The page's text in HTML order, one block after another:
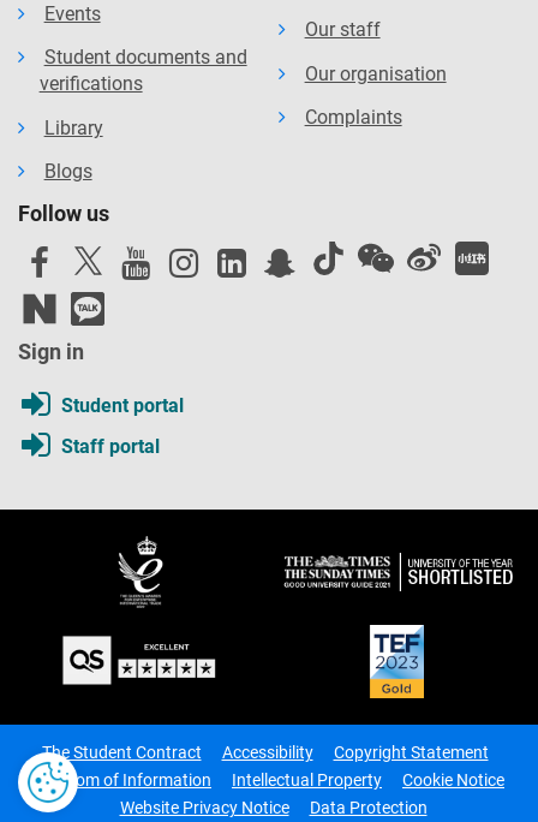
Events
Student documents and
verifications
Library
Blogs
Our staff
Our organisation
Complaints
Follow us
Sign in
Student portal
Staff portal
The Student Contract Accessibility
Copyright Statement
Freedom of Information
Intellectual Property
Cookie Notice
Website Privacy Notice
Data Protection